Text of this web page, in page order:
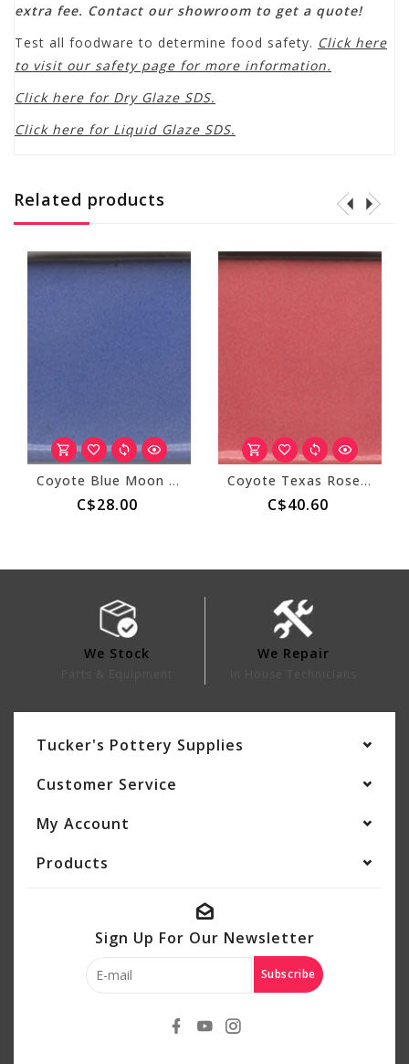
extra fee. Contact our showroom to get a quote!
Test all foodware to determine food safety. Click here
to visit our safety page for more information.
Click here for Dry Glaze SDS.
Click here for Liquid Glaze SDS.
Related products
Coyote Blue Moon Overcoat 150
C$28.00
Coyote Texas Rose Overcoat 152
C$40.60
We Stock We Repair
Tucker's Pottery Supplies
Customer Service
My Account
Products
Sign Up For Our Newsletter
Subscribe